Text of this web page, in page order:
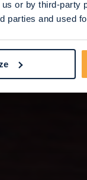
or by third-party
parties and used